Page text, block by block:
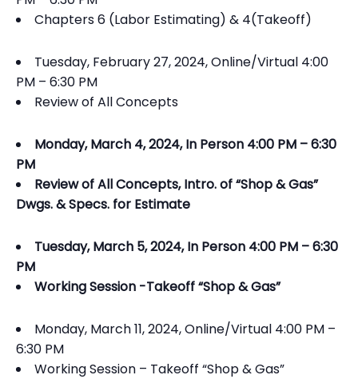
Chapters 6 (Labor Estimating) & 4(Takeoff)
Tuesday, February 27, 2024, Online/Virtual 4:00
PM – 6:30 PM
Review of All Concepts
Monday, March 4, 2024, In Person 4:00 PM – 6:30
PM
Review of All Concepts, Intro. of “Shop & Gas”
Dwgs. & Specs. for Estimate
Tuesday, March 5, 2024, In Person 4:00 PM – 6:30
PM
Working Session -Takeoff “Shop & Gas”
Monday, March 11, 2024, Online/Virtual 4:00 PM –
6:30 PM
Working Session – Takeoff “Shop & Gas”